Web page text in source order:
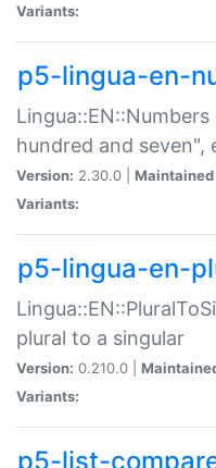
Variants:
p5-lingua-en-
hundred and seven",
Version: 2.30.0 | Maintained
Variants:
p5-lingua-en-
plural to a singular
Version: 0.210.0 |
Variants:
p5-list-